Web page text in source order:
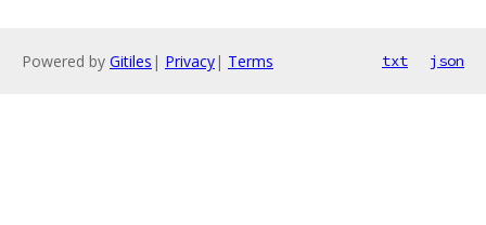
Powered by Gitiles | Privacy| Terms txt json